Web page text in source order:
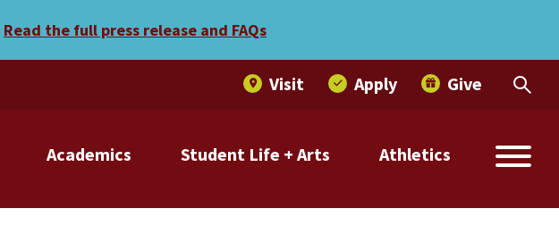
Read the full press release and FAQs
Academics Athletics
Student Life + Arts
Visit Apply Give